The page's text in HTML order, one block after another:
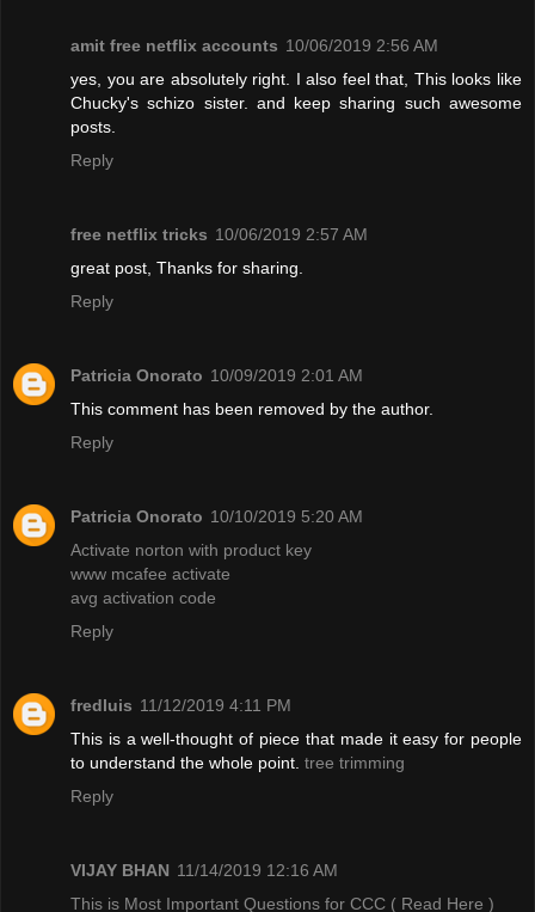
amit free netflix accounts 10/06/2019 2:56 AM
yes, you are absolutely right. I also feel that, This looks like
Chucky's schizo sister. and keep sharing such awesome
posts.
Reply
free netflix tricks 10/06/2019 2:57 AM
great post, Thanks for sharing.
Reply
Patricia Onorato 10/09/2019 2:01 AM
This comment has been removed by the author.
Reply
Patricia Onorato 10/10/2019 5:20 AM
Activate norton with product key
www mcafee activate
avg activation code
Reply
fredluis 11/12/2019 4:11 PM
This is a well-thought of piece that made it easy for people
to understand the whole point. tree trimming
Reply
VIJAY BHAN 11/14/2019 12:16 AM
This is Most Important Questions for CCC ( Read Here )